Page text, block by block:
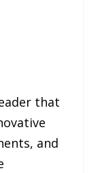
that
and